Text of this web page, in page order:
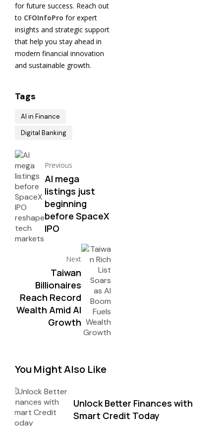
for future success. Reach out
to CFOInfoPro for expert
insights and strategic support
that help you stay ahead in
modern financial innovation
and sustainable growth.
Tags
AI in Finance
Digital Banking
Previous
AI mega
listings just
beginning
before SpaceX
IPO
Next
Taiwan
Billionaires
Reach Record
Wealth Amid AI
Growth
You Might Also Like
Unlock Better Finances with
Smart Credit Today